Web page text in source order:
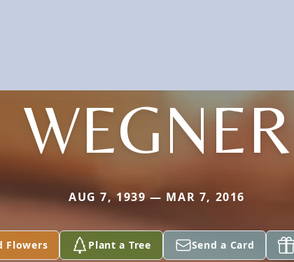
WEGNER
AUG 7, 1939 — MAR 7, 2016
Flowers Plant a Tree Send a Card